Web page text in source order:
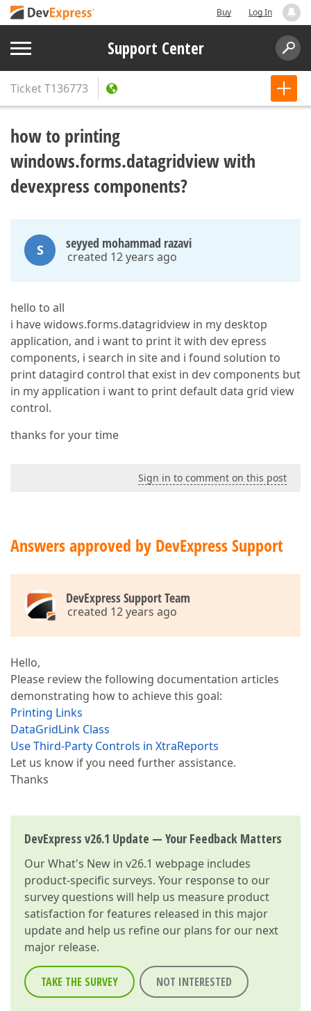
Buy Log In
Support Center
TicketT136773
how to printing
windows.forms.datagridview with
devexpress components?
S seyyed mohammad razavi
created 12 years ago
hello to all
i have widows.forms.datagridview in my desktop
application, and i want to print it with dev epress
components, i search in site and i found solution to
print datagird control that exist in dev components but
in my application i want to print default data grid view
control.
thanks for your time
Sign in to comment on this post
Answers approved by DevExpress Support
DevExpress Support Team
created 12 years ago
Hello,
Please review the following documentation articles
demonstrating how to achieve this goal:
Printing Links
DataGridLink Class
Use Third-Party Controls in XtraReports
Let us know if you need further assistance.
Thanks
DevExpress v26.1 Update — Your Feedback Matters
OurWhat's New in v26.1 webpage includes
product-specific surveys. Your response to our
survey questions will help us measure product
satisfaction for features released in this major
update and help us refine our plans for our next
major release.
TAKE THE SURVEY NOT INTERESTED